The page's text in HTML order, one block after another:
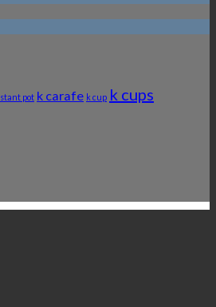
pot k carafe k cup k cups